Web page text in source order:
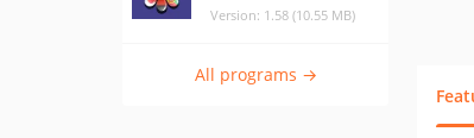
Version: 1.58 (10.55 MB)
All programs →